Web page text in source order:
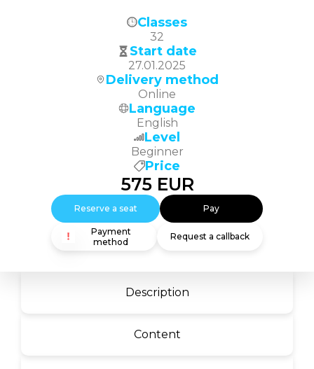
Description
Content
Classes
32
Start date
27.01.2025
Delivery method
Online
Language
English
Level
Beginner
Price
575EUR
Reserve a seat Pay
Payment
method
Request a callback